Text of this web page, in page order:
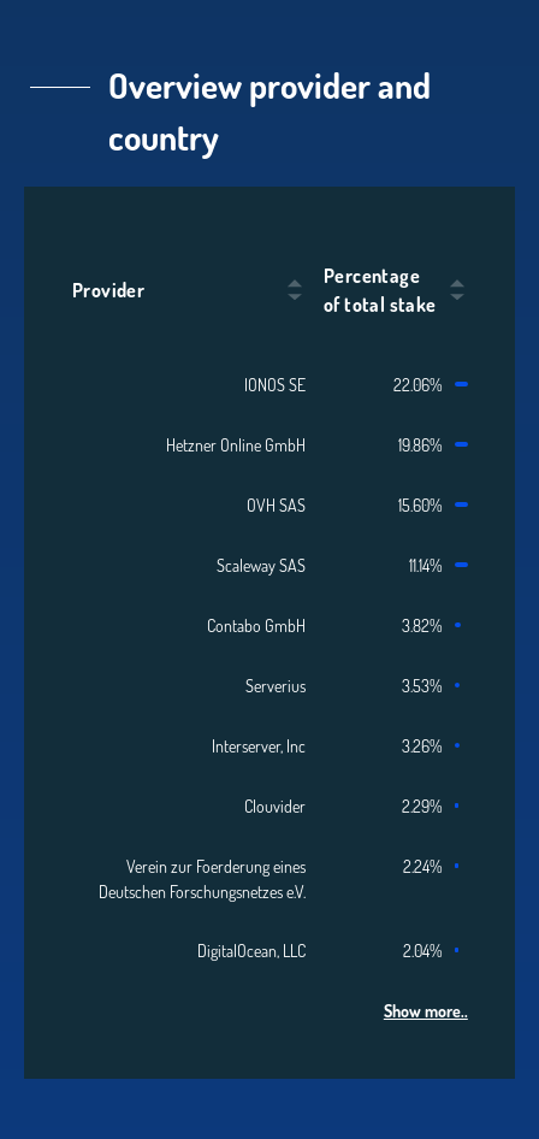
Overview provider and
country
Provider
Percentage
of total stake
IONOS SE 22.06%
Hetzner Online GmbH 19.86%
OVH SAS 15.60%
Scaleway SAS 11.14%
Contabo GmbH 3.82%
Serverius 3.53%
Interserver, Inc 3.26%
Clouvider 2.29%
Verein zur Foerderung eines
Deutschen Forschungsnetzes e.V.
2.24%
DigitalOcean, LLC 2.04%
Show more..